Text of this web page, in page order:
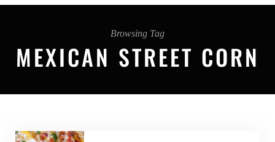
Browsing Tag
MEXICAN STREET CORN